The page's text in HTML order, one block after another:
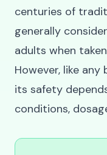
centuries of
generally
adults when
However, like
its safety
conditions,